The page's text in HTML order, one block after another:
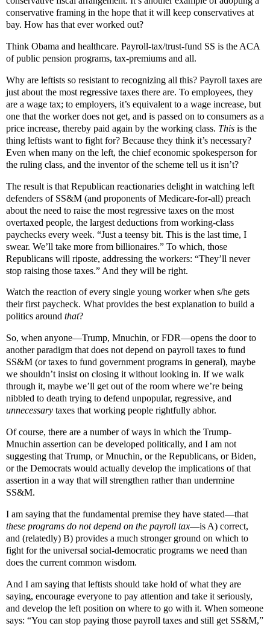
conservative framing in the hope that it will keep conservatives at
bay. How has that ever worked out?
Think Obama and healthcare. Payroll-tax/trust-fund SS is the ACA
of public pension programs, tax-premiums and all.
Why are leftists so resistant to recognizing all this? Payroll taxes are
just about the most regressive taxes there are. To employees, they
are a wage tax; to employers, it’s equivalent to a wage increase, but
one that the worker does not get, and is passed on to consumers as a
price increase, thereby paid again by the working class. This is the
thing leftists want to fight for? Because they think it’s necessary?
Even when many on the left, the chief economic spokesperson for
the ruling class, and the inventor of the scheme tell us it isn’t?
The result is that Republican reactionaries delight in watching left
defenders of SS&M (and proponents of Medicare-for-all) preach
about the need to raise the most regressive taxes on the most
overtaxed people, the largest deductions from working-class
paychecks every week. “Just a teensy bit. This is the last time, I
swear. We’ll take more from billionaires.” To which, those
Republicans will riposte, addressing the workers: “They’ll never
stop raising those taxes.” And they will be right.
Watch the reaction of every single young worker when s/he gets
their first paycheck. What provides the best explanation to build a
politics around that?
So, when anyone—Trump, Mnuchin, or FDR—opens the door to
another paradigm that does not depend on payroll taxes to fund
SS&M (or taxes to fund government programs in general), maybe
we shouldn’t insist on closing it without looking in. If we walk
through it, maybe we’ll get out of the room where we’re being
nibbled to death trying to defend unpopular, regressive, and
unnecessary taxes that working people rightfully abhor.
Of course, there are a number of ways in which the Trump-
Mnuchin assertion can be developed politically, and I am not
suggesting that Trump, or Mnuchin, or the Republicans, or Biden,
or the Democrats would actually develop the implications of that
assertion in a way that will strengthen rather than undermine
SS&M.
I am saying that the fundamental premise they have stated—that
these programs do not depend on the payroll tax—is A) correct,
and (relatedly) B) provides a much stronger ground on which to
fight for the universal social-democratic programs we need than
does the current common wisdom.
And I am saying that leftists should take hold of what they are
saying, encourage everyone to pay attention and take it seriously,
and develop the left position on where to go with it. When someone
says: “You can stop paying those payroll taxes and still get SS&M,”